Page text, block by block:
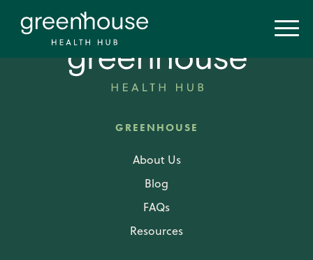
GREENHOUSE
About Us
Blog
FAQs
Resources